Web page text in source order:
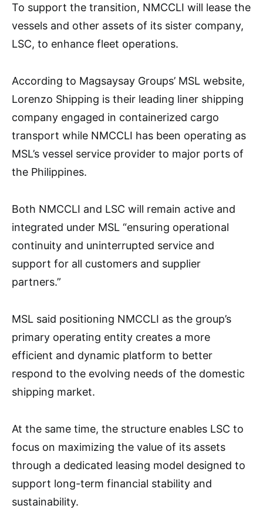
To support the transition, NMCCLI will lease the
vessels and other assets of its sister company,
LSC, to enhance fleet operations.
According to Magsaysay Groups’ MSL website,
Lorenzo Shipping is their leading liner shipping
company engaged in containerized cargo
transport while NMCCLI has been operating as
MSL’s vessel service provider to major ports of
the Philippines.
Both NMCCLI and LSC will remain active and
integrated under MSL “ensuring operational
continuity and uninterrupted service and
support for all customers and supplier
partners.”
MSL said positioning NMCCLI as the group’s
primary operating entity creates a more
efficient and dynamic platform to better
respond to the evolving needs of the domestic
shipping market.
At the same time, the structure enables LSC to
focus on maximizing the value of its assets
through a dedicated leasing model designed to
support long-term financial stability and
sustainability.